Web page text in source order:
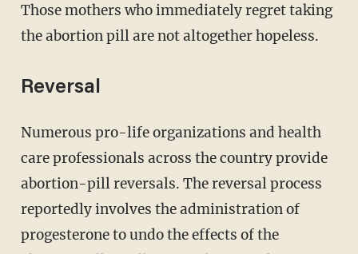
Those mothers who immediately regret taking
the abortion pill are not altogether hopeless.
Reversal
Numerous pro-life organizations and health
care professionals across the country provide
abortion-pill reversals. The reversal process
reportedly involves the administration of
progesterone to undo the effects of the